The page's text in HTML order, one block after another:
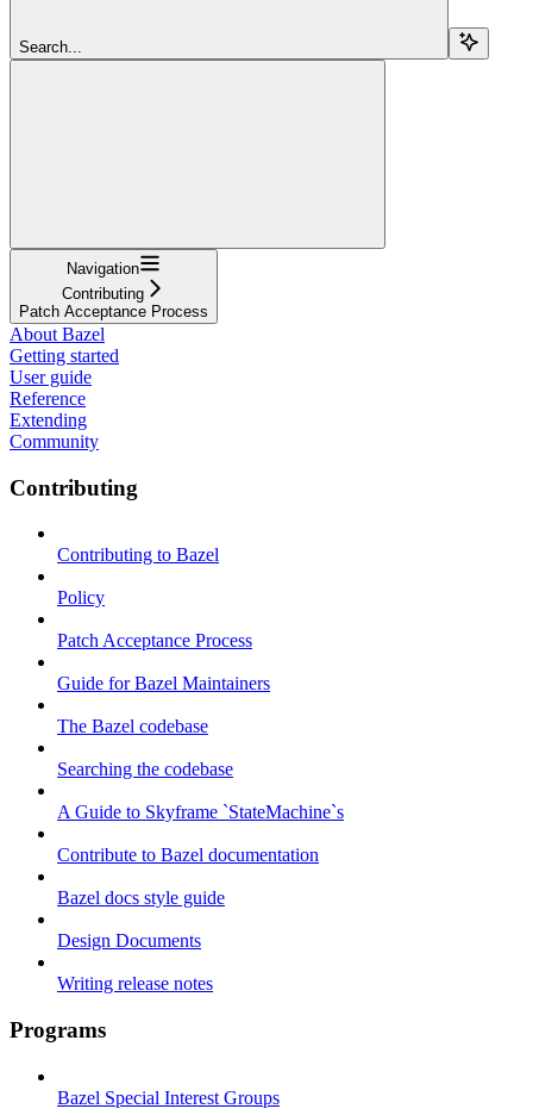
Search...
Navigation
Contributing
Patch Acceptance Process
About Bazel
Getting started
User guide
Reference
Extending
Community
Contributing
Contributing to Bazel
Policy
Patch Acceptance Process
Guide for Bazel Maintainers
The Bazel codebase
Searching the codebase
A Guide to Skyframe `StateMachine`s
Contribute to Bazel documentation
Bazel docs style guide
Design Documents
Writing release notes
Programs
Bazel Special Interest Groups